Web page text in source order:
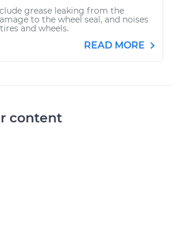
grease leaking from the
to the wheel seal, and noises
and wheels.
READ MORE
content